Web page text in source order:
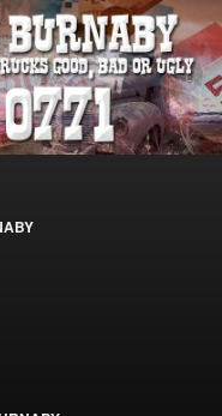
– SELL
639-0771 –
For Cars – Sell Your Used Car